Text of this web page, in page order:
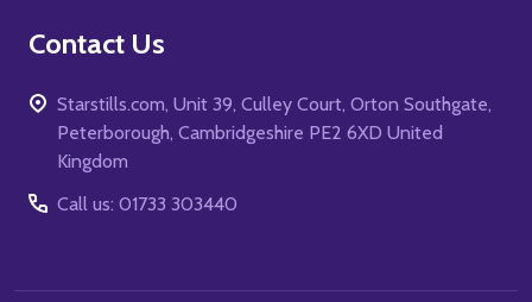
Contact Us
Starstills.com, Unit 39, Culley Court, Orton Southgate,
Peterborough, Cambridgeshire PE2 6XD United
Kingdom
Call us: 01733 303440